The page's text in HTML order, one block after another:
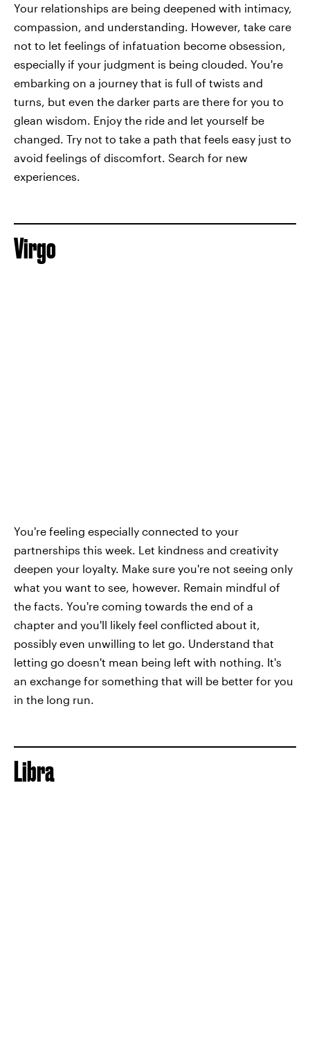
Your relationships are being deepened with intimacy,
compassion, and understanding. However, take care
not to let feelings of infatuation become obsession,
especially if your judgment is being clouded. You're
embarking on a journey that is full of twists and
turns, but even the darker parts are there for you to
glean wisdom. Enjoy the ride and let yourself be
changed. Try not to take a path that feels easy just to
avoid feelings of discomfort. Search for new
experiences.
Virgo
You're feeling especially connected to your
partnerships this week. Let kindness and creativity
deepen your loyalty. Make sure you're not seeing only
what you want to see, however. Remain mindful of
the facts. You're coming towards the end of a
chapter and you'll likely feel conflicted about it,
possibly even unwilling to let go. Understand that
letting go doesn't mean being left with nothing. It's
an exchange for something that will be better for you
in the long run.
Libra